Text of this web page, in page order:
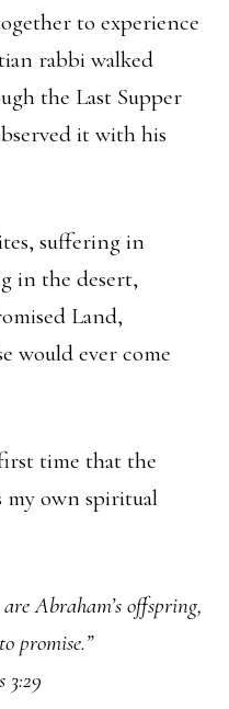
to experience
rabbi walked
the Last Supper
it with his
suffering in
in the desert,
Land,
would ever come
time that the
my own spiritual
Abraham’s offspring,
promise.”
3:29